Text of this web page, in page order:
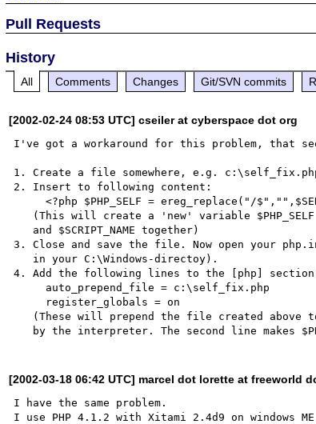
Pull Requests
History
All Comments Changes Git/SVN commits
[2002-02-24 08:53 UTC] cseiler at cyberspace dot org
I've got a workaround for this problem, that
1. Create a file somewhere, e.g.
2. Insert to following content:
     <?php $PHP_SELF = ereg_replace("/$","",$SERVER_URL).$SCRIPT_NAME; ?>
3. Close and save the file. Now open your
4. Add the following lines to the [php]
[2002-03-18 06:42 UTC] marcel dot lorette at freeworld
I have the same problem.
I use PHP 4.1.2 with Xitami 2.4d9 on